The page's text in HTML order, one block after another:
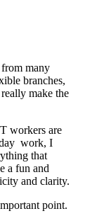
many
branches,
make the
workers are
day work, I
that
a fun and
and clarity.
point.